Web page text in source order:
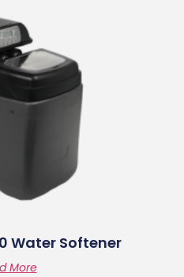
Water Softener
More